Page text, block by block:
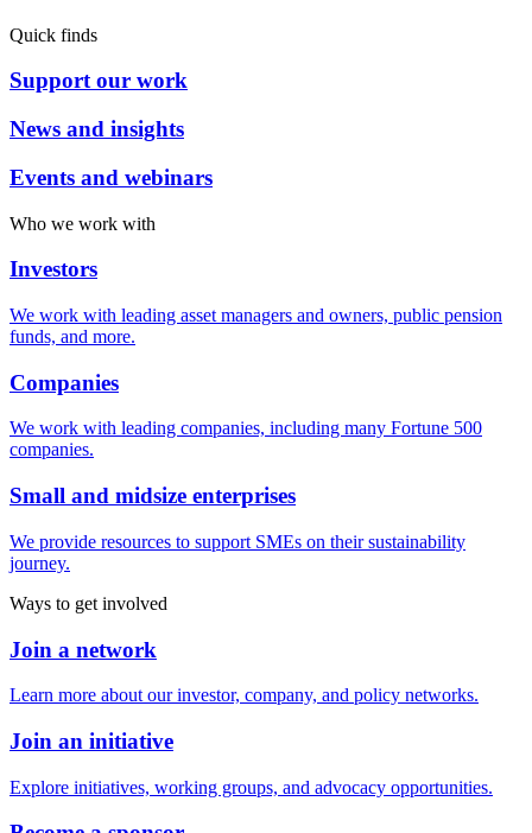
Quick finds
Support our work
News and insights
Events and webinars
Who we work with
Investors
We work with leading asset managers and owners, public pension
funds, and more.
Companies
We work with leading companies, including many Fortune 500
companies.
Small and midsize enterprises
We provide resources to support SMEs on their sustainability
journey.
Ways to get involved
Join a network
Learn more about our investor, company, and policy networks.
Join an initiative
Explore initiatives, working groups, and advocacy opportunities.